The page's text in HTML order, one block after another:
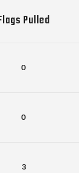
Pulled
0
0
3